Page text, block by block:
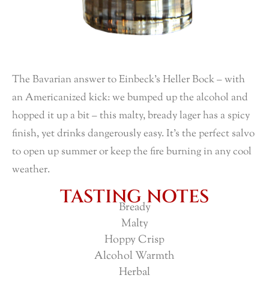
The Bavarian answer to Einbeck’s Heller Bock – with
an Americanized kick: we bumped up the alcohol and
hopped it up a bit – this malty, bready lager has a spicy
finish, yet drinks dangerously easy. It’s the perfect salvo
to open up summer or keep the fire burning in any cool
weather.
TASTING NOTES
Bready
Malty
Hoppy Crisp
Alcohol Warmth
Herbal